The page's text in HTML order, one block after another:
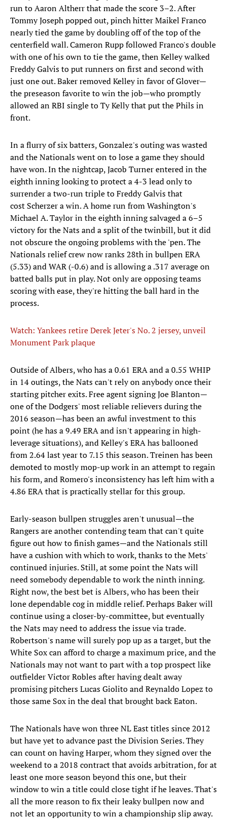
run to Aaron Altherr that made the score 3–2. After
Tommy Joseph popped out, pinch hitter Maikel Franco
nearly tied the game by doubling off of the top of the
centerfield wall. Cameron Rupp followed Franco's double
with one of his own to tie the game, then Kelley walked
Freddy Galvis to put runners on first and second with
just one out. Baker removed Kelley in favor of Glover—
the preseason favorite to win the job—who promptly
allowed an RBI single to Ty Kelly that put the Phils in
front.
In a flurry of six batters, Gonzalez's outing was wasted
and the Nationals went on to lose a game they should
have won. In the nightcap, Jacob Turner entered in the
eighth inning looking to protect a 4-3 lead only to
surrender a two-run triple to Freddy Galvis that
cost Scherzer a win. A home run from Washington's
Michael A. Taylor in the eighth inning salvaged a 6–5
victory for the Nats and a split of the twinbill, but it did
not obscure the ongoing problems with the 'pen. The
Nationals relief crew now ranks 28th in bullpen ERA
(5.33) and WAR (-0.6) and is allowing a .317 average on
batted balls put in play. Not only are opposing teams
scoring with ease, they're hitting the ball hard in the
process.
Watch: Yankees retire Derek Jeter's No. 2 jersey, unveil
Monument Park plaque
Outside of Albers, who has a 0.61 ERA and a 0.55 WHIP
in 14 outings, the Nats can't rely on anybody once their
starting pitcher exits. Free agent signing Joe Blanton—
one of the Dodgers' most reliable relievers during the
2016 season—has been an awful investment to this
point (he has a 9.49 ERA and isn't appearing in high-
leverage situations), and Kelley's ERA has ballooned
from 2.64 last year to 7.15 this season. Treinen has been
demoted to mostly mop-up work in an attempt to regain
his form, and Romero's inconsistency has left him with a
4.86 ERA that is practically stellar for this group.
Early-season bullpen struggles aren't unusual—the
Rangers are another contending team that can't quite
figure out how to finish games—and the Nationals still
have a cushion with which to work, thanks to the Mets'
continued injuries. Still, at some point the Nats will
need somebody dependable to work the ninth inning.
Right now, the best bet is Albers, who has been their
lone dependable cog in middle relief. Perhaps Baker will
continue using a closer-by-committee, but eventually
the Nats may need to address the issue via trade.
Robertson's name will surely pop up as a target, but the
White Sox can afford to charge a maximum price, and the
Nationals may not want to part with a top prospect like
outfielder Victor Robles after having dealt away
promising pitchers Lucas Giolito and Reynaldo Lopez to
those same Sox in the deal that brought back Eaton.
The Nationals have won three NL East titles since 2012
but have yet to advance past the Division Series. They
can count on having Harper, whom they signed over the
weekend to a 2018 contract that avoids arbitration, for at
least one more season beyond this one, but their
window to win a title could close tight if he leaves. That's
all the more reason to fix their leaky bullpen now and
not let an opportunity to win a championship slip away.